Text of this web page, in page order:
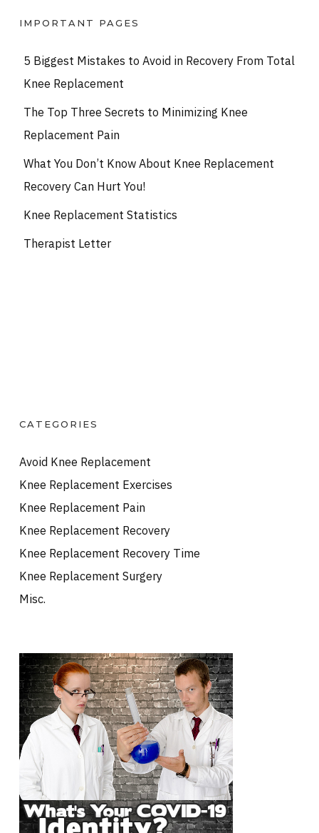
IMPORTANT PAGES
5 Biggest Mistakes to Avoid in Recovery From Total
Knee Replacement
The Top Three Secrets to Minimizing Knee
Replacement Pain
What You Don’t Know About Knee Replacement
Recovery Can Hurt You!
Knee Replacement Statistics
Therapist Letter
CATEGORIES
Avoid Knee Replacement
Knee Replacement Exercises
Knee Replacement Pain
Knee Replacement Recovery
Knee Replacement Recovery Time
Knee Replacement Surgery
Misc.